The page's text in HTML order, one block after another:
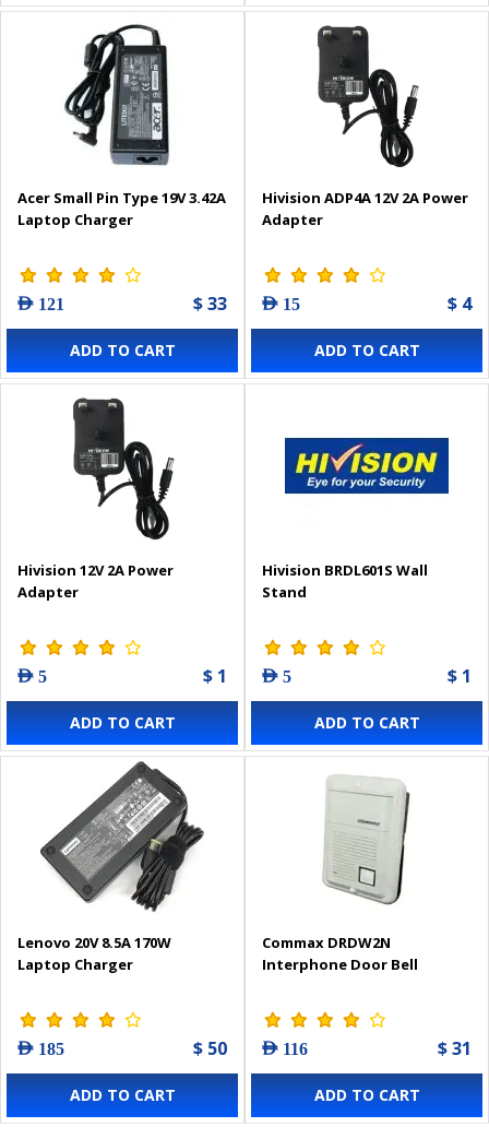
Acer Small Pin Type 19V 3.42A
Laptop Charger
AED 121 $ 33
ADD TO CART
Hivision ADP4A 12V 2A Power
Adapter
AED 15 $ 4
ADD TO CART
Hivision 12V 2A Power
Adapter
AED 5 $ 1
ADD TO CART
Hivision BRDL601S Wall
Stand
AED 5 $ 1
ADD TO CART
Lenovo 20V 8.5A 170W
Laptop Charger
AED 185 $ 50
ADD TO CART
Commax DRDW2N
Interphone Door Bell
AED 116 $ 31
ADD TO CART